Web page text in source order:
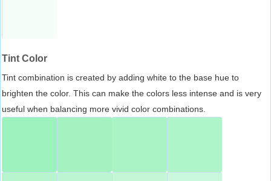
Tint Color
Tint combination is created by adding white to the base hue to
brighten the color. This can make the colors less intense and is very
useful when balancing more vivid color combinations.